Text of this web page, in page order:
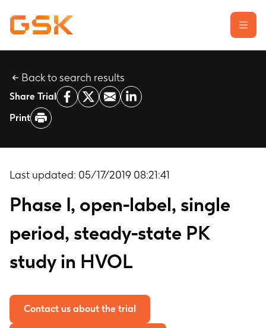
Learn about clinical trials
Our transparency commitment
Report a possible side effect
Contact us
Back to search results
Share Trial
Print
Last updated: 05/17/2019 08:21:41
Phase I, open-label, single
period, steady-state PK
study in HVOL
Contact us about the trial